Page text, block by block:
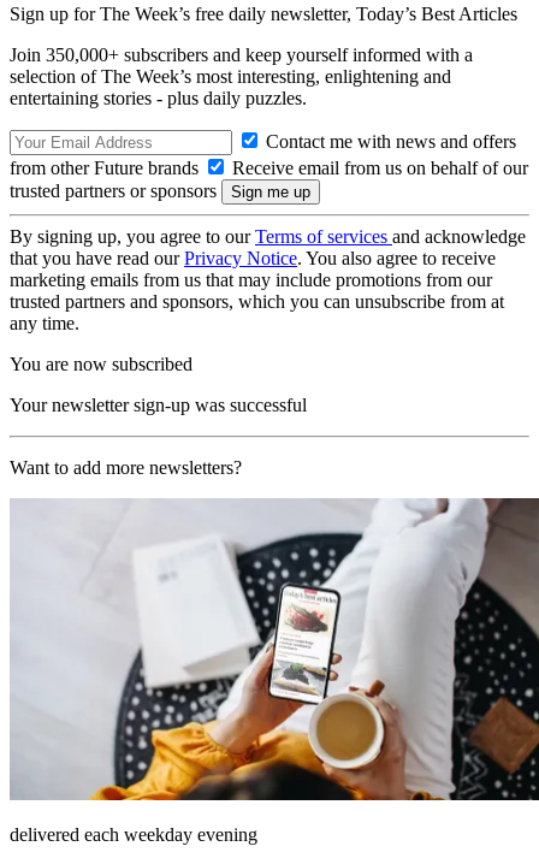
Sign up for The Week’s free daily newsletter, Today’s Best Articles
Join 350,000+ subscribers and keep yourself informed with a
selection of The Week’s most interesting, enlightening and
entertaining stories - plus daily puzzles.
Contact me with news and offers
from other Future brands
Receive email from us on behalf of our
trusted partners or sponsors
By signing up, you agree to ourTerms of services and acknowledge
that you have read ourPrivacy Notice. You also agree to receive
marketing emails from us that may include promotions from our
trusted partners and sponsors, which you can unsubscribe from at
any time.
You are now subscribed
Your newsletter sign-up was successful
Want to add more newsletters?
delivered each weekday evening